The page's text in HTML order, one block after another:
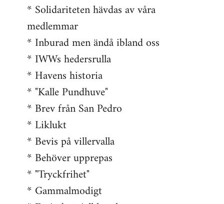
* Solidariteten hävdas av våra
medlemmar
* Inburad men ändå ibland oss
* IWWs hedersrulla
* Havens historia
* "Kalle Pundhuve"
* Brev från San Pedro
* Liklukt
* Bevis på villervalla
* Behöver upprepas
* "Tryckfrihet"
* Gammalmodigt